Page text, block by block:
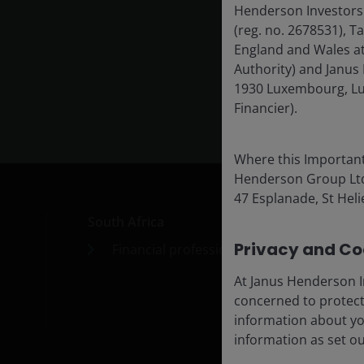
Financial professionals
Henderson
(reg. no. 2678531),
England and Wales
Authority) and Janus
1930 Luxembourg,
Financier).
Where this
Henderson Group
47 Esplanade, St
Privacy and
At Janus Henderson
concerned to
information about
information as set